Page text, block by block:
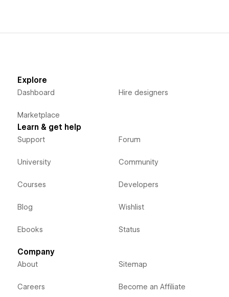
Explore
Dashboard
Marketplace
Hire designers
Learn & get help
Support
University
Courses
Blog
Ebooks
Forum
Community
Developers
Wishlist
Status
Company
About
Careers
Sitemap
Become an Affiliate